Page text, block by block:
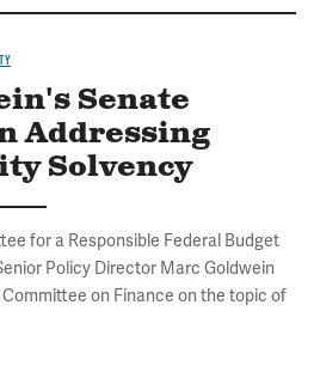
Senate
Addressing
Solvency
for a Responsible Federal Budget
Policy Director Marc Goldwein
on Finance on the topic of